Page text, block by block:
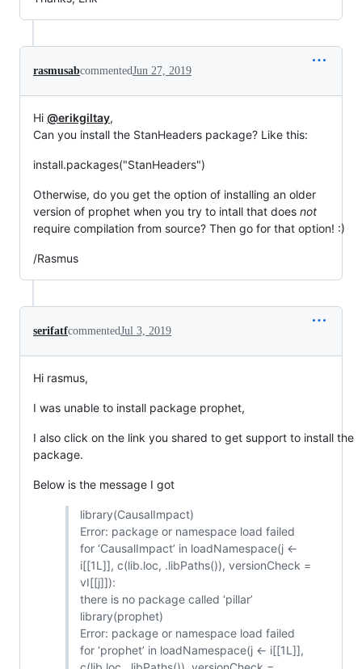
rasmusabcommentedJun 27, 2019
Hi @erikgiltay,
Can you install the StanHeaders package? Like this:
install.packages("StanHeaders")
Otherwise, do you get the option of installing an older
version of prophet when you try to intall that does not
require compilation from source? Then go for that option! :)
/Rasmus
serifatfcommentedJul 3, 2019
Hi rasmus,
I was unable to install package prophet,
I also click on the link you shared to get support to install the
package.
Below is the message I got
library(CausalImpact)
Error: package or namespace load failed
for ‘CausalImpact’ in loadNamespace(j <-
i[[1L]], c(lib.loc, .libPaths()), versionCheck =
vI[[j]]):
there is no package called ‘pillar’
library(prophet)
Error: package or namespace load failed
for ‘prophet’ in loadNamespace(j <- i[[1L]],